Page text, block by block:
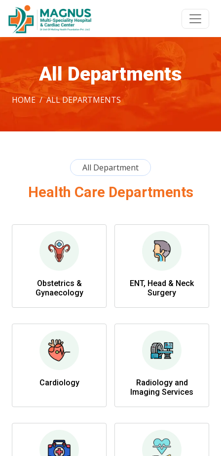
All Departments
HOME ALL DEPARTMENTS
All Department
Health Care Departments
Obstetrics &
Gynaecology
ENT, Head & Neck
Surgery
Cardiology
Radiology and
Imaging Services